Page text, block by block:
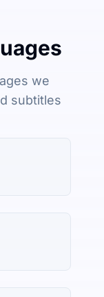
we
subtitles